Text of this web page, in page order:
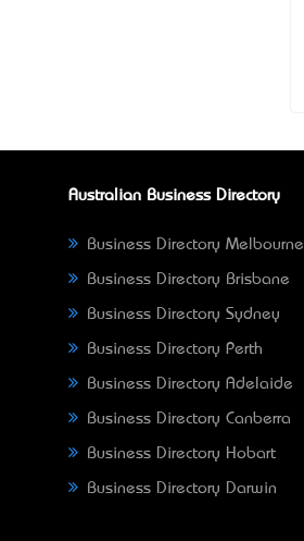
Australian Business Directory
Business Directory Melbourne
Business Directory Brisbane
Business Directory Sydney
Business Directory Perth
Business Directory Adelaide
Business Directory Canberra
Business Directory Hobart
Business Directory Darwin